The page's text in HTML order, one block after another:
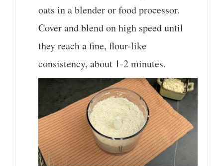
oats in a blender or food processor.
Cover and blend on high speed until
they reach a fine, flour-like
consistency, about 1-2 minutes.